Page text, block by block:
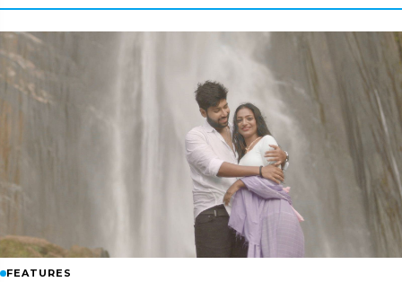
FEATURES